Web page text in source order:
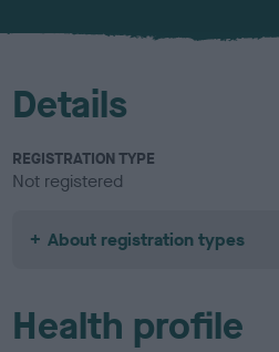
Details
REGISTRATION TYPE
Not registered
About registration types
Health profile